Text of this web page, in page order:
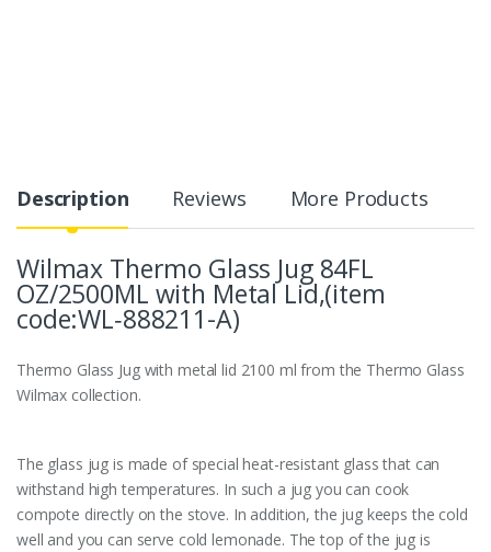
Description Reviews More Products
Wilmax Thermo Glass Jug 84FL
OZ/2500ML with Metal Lid,(item
code:WL‑888211-A)
Thermo Glass Jug with metal lid 2100 ml from the Thermo Glass
Wilmax collection.
The glass jug is made of special heat-resistant glass that can
withstand high temperatures. In such a jug you can cook
compote directly on the stove. In addition, the jug keeps the cold
well and you can serve cold lemonade. The top of the jug is